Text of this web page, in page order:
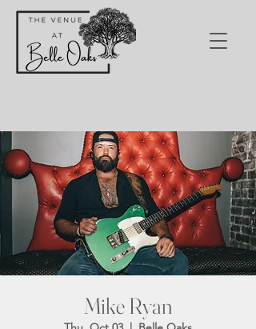
Mike Ryan